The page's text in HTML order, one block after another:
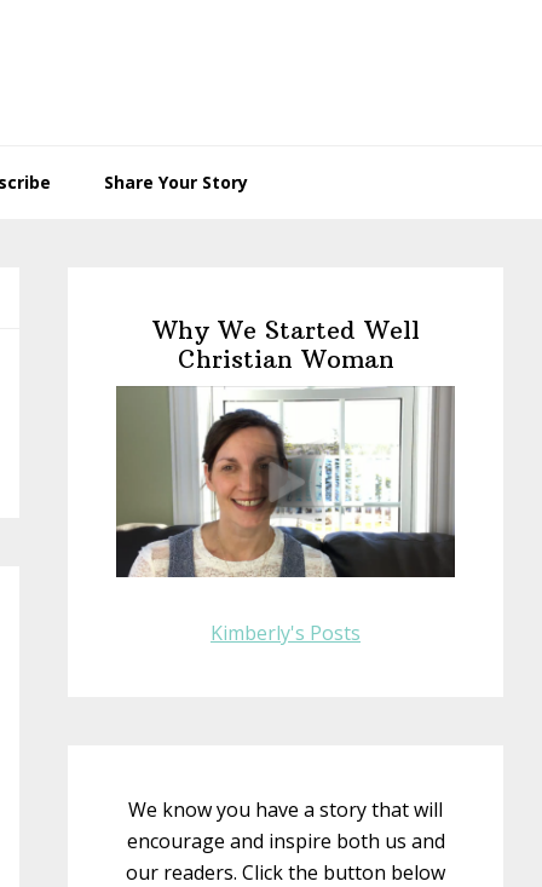
Share Your Story
SidebarWhy We Started Well
Christian Woman
Kimberly's Posts
We know you have a story that will
encourage and inspire both us and
our readers. Click the button below